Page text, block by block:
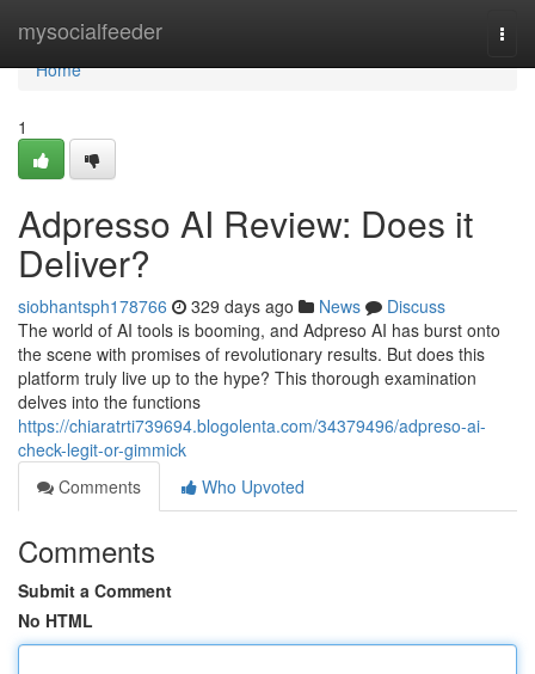
mysocialfeeder
Home
Home
1
Adpresso AI Review: Does it
Deliver?
siobhantsph178766 329 days ago News
Discuss
The world of AI tools is booming, and Adpreso AI has burst onto
the scene with promises of revolutionary results. But does this
platform truly live up to the hype? This thorough examination
delves into the functions
https://chiaratrti739694.blogolenta.com/34379496/adpreso-ai-
check-legit-or-gimmick
Comments
Who Upvoted
Comments
Submit a Comment
No HTML